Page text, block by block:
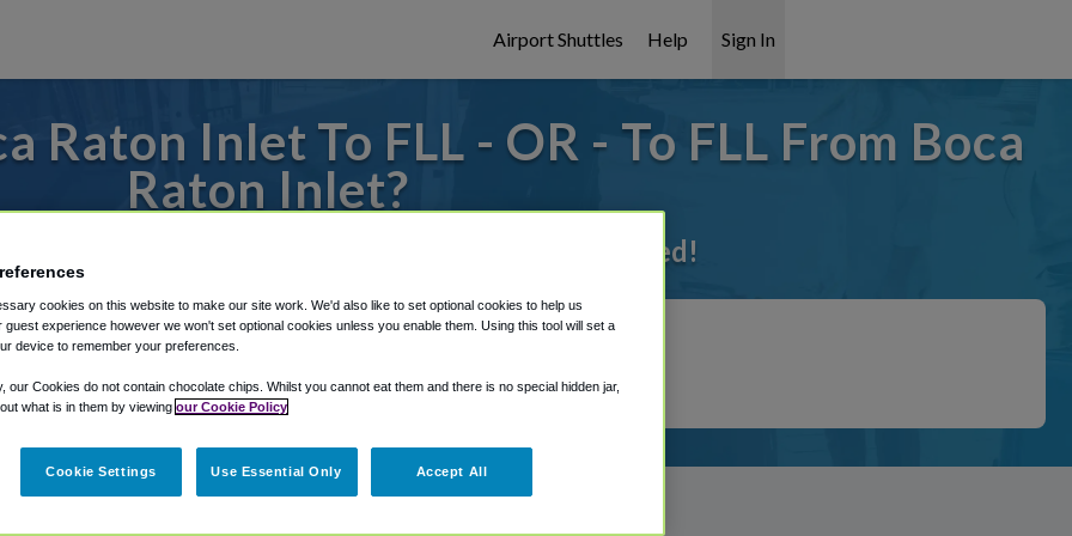
Airport Shuttles Help Sign In
Raton Inlet To FLL - OR - To FLL From Boca
Raton Inlet?
from Fort Lauderdale Airport, we've got it covered!
Shuttle Finder.
in our My Reservations area.
cookies on this website to make our site work. We'd also like to set optional cookies to help us
guest experience however we won't set optional cookies unless you enable them. Using this tool will set a
device to remember your preferences.
our Cookies do not contain chocolate chips. Whilst you cannot eat them and there is no special hidden jar,
what is in them by viewing our Cookie Policy
Cookie Settings Use Essential Only Accept All